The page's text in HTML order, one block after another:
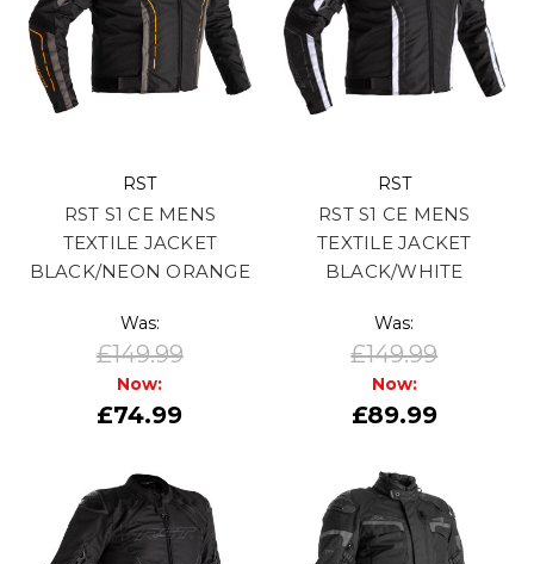
RST
RST S1 CE MENS
TEXTILE JACKET
BLACK/NEON ORANGE
Was:
£149.99
Now:
£74.99
RST
RST S1 CE MENS
TEXTILE JACKET
BLACK/WHITE
Was:
£149.99
Now:
£89.99